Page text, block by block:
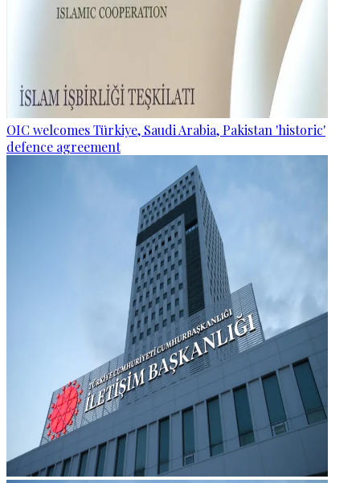
OIC welcomes Türkiye, Saudi Arabia, Pakistan 'historic'
defence agreement